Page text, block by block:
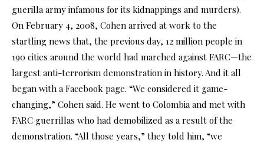
guerilla army infamous for its kidnappings and murders).
On February 4, 2008, Cohen arrived at work to the
startling news that, the previous day, 12 million people in
190 cities around the world had marched against FARC—the
largest anti-terrorism demonstration in history. And it all
began with a Facebook page. “We considered it game-
changing,” Cohen said. He went to Colombia and met with
FARC guerrillas who had demobilized as a result of the
demonstration. “All those years,” they told him, “we